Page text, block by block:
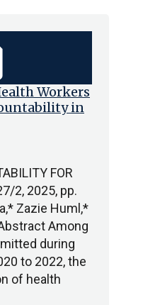
Workers
in
FOR
2, 2025, pp.
Zazie Huml,*
Among
during
to 2022, the
of health